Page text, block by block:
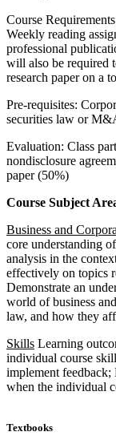
Course
Weekly reading
professional
will also be required
research paper on a
Pre-requisites:
securities law or
Evaluation: Class
nondisclosure
paper (50%)
Course Subject
Business and
core understanding
analysis in the
effectively on topics
Demonstrate an
world of business
law, and how they
Skills Learning
individual course
implement feedback;
when the individual
Textbooks